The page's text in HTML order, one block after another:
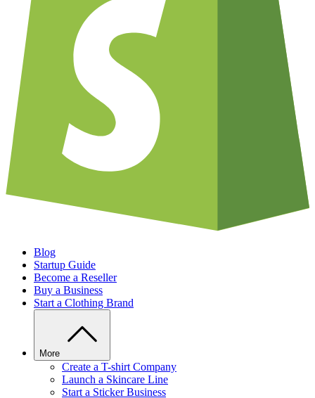
Blog
Startup Guide
Become a Reseller
Buy a Business
Start a Clothing Brand
More
Create a T-shirt Company
Launch a Skincare Line
Start a Sticker Business